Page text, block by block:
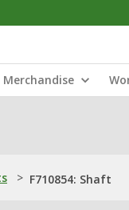
Merchandise
> F710854: Shaft